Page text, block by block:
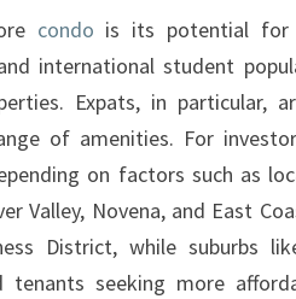
RATES
AND
CPF
FUNDS
ENHANCE
AFFORDABILITY
AND
OVERCOME
condo is its potential for
international student
Expats, in particular,
of amenities. For
on factors such as
Valley, Novena, and East
District, while suburbs
seeking more